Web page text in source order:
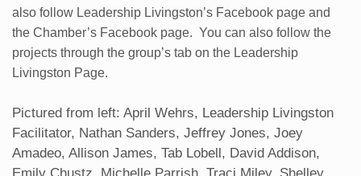
also follow Leadership Livingston’s Facebook page and
the Chamber’s Facebook page. You can also follow the
projects through the group’s tab on the Leadership
Livingston Page.
Pictured from left: April Wehrs, Leadership Livingston
Facilitator, Nathan Sanders, Jeffrey Jones, Joey
Amadeo, Allison James, Tab Lobell, David Addison,
Emily Chustz, Michelle Parrish, Traci Miley, Shelley